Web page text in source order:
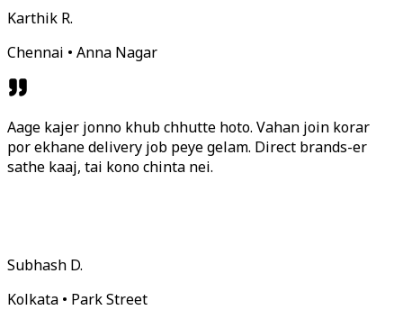
Karthik R.
Chennai • Anna Nagar
Aage kajer jonno khub chhutte hoto. Vahan join korar
por ekhane delivery job peye gelam. Direct brands-er
sathe kaaj, tai kono chinta nei.
Subhash D.
Kolkata • Park Street